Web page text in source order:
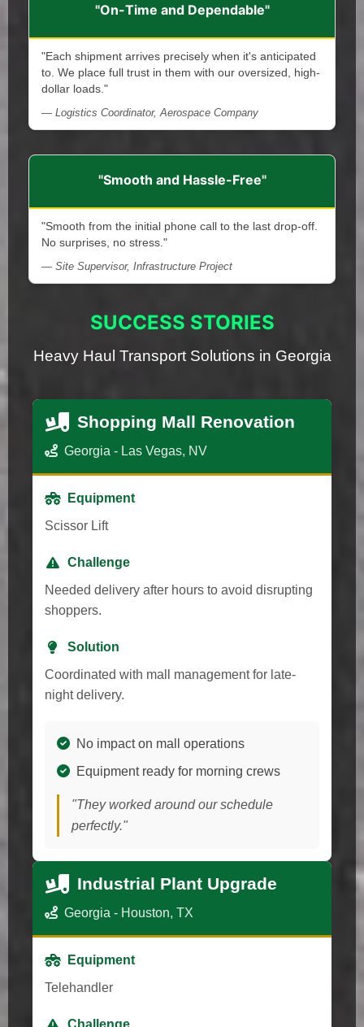
"On-Time and Dependable"
"Each shipment arrives precisely when it's anticipated
to. We place full trust in them with our oversized, high-
dollar loads."
— Logistics Coordinator, Aerospace Company
"Smooth and Hassle-Free"
"Smooth from the initial phone call to the last drop-off.
No surprises, no stress."
— Site Supervisor, Infrastructure Project
SUCCESS STORIES
Heavy Haul Transport Solutions in Georgia
Shopping Mall Renovation
Georgia - Las Vegas, NV
Equipment
Scissor Lift
Challenge
Needed delivery after hours to avoid disrupting
shoppers.
Solution
Coordinated with mall management for late-
night delivery.
No impact on mall operations
Equipment ready for morning crews
"They worked around our schedule
perfectly."
Industrial Plant Upgrade
Georgia - Houston, TX
Equipment
Telehandler
Challenge